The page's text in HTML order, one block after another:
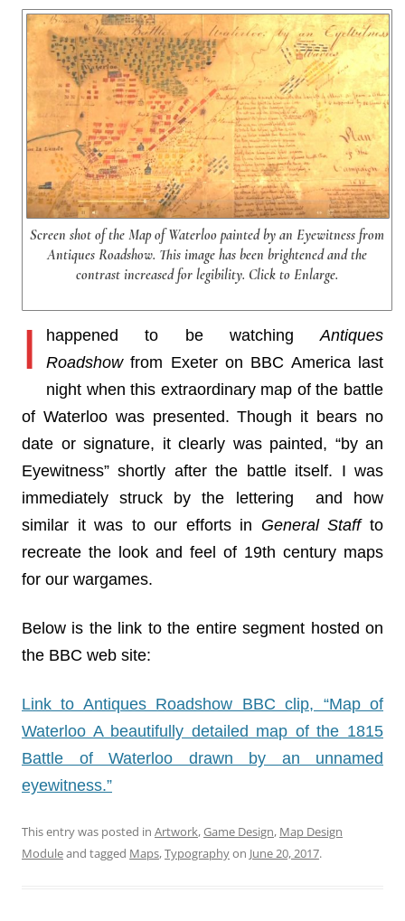
Screen shot of the Map of Waterloo painted by an Eyewitness from
Antiques Roadshow. This image has been brightened and the
contrast increased for legibility. Click to Enlarge.
I happened to be watchingAntiques
Roadshowfrom Exeter on BBC America last
night when this extraordinary map of the battle
of Waterloo was presented. Though it bears no
date or signature, it clearly was painted, “by an
Eyewitness” shortly after the battle itself. I was
immediately struck by the lettering and how
similar it was to our efforts in General Staffto
recreate the look and feel of 19th century maps
for our wargames.
Below is the link to the entire segment hosted on
the BBC web site:
Link to Antiques Roadshow BBC clip, “Map of
Waterloo A beautifully detailed map of the 1815
Battle of Waterloo drawn by an unnamed
eyewitness.”
This entry was posted in Artwork,Game Design, Map Design
Moduleand tagged Maps,Typographyon June 20, 2017.